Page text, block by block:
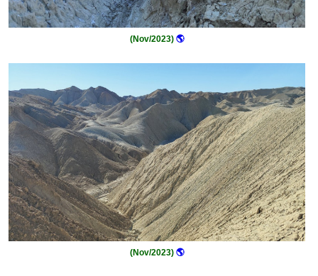
(Nov/2023)🌎
(Nov/2023)🌎